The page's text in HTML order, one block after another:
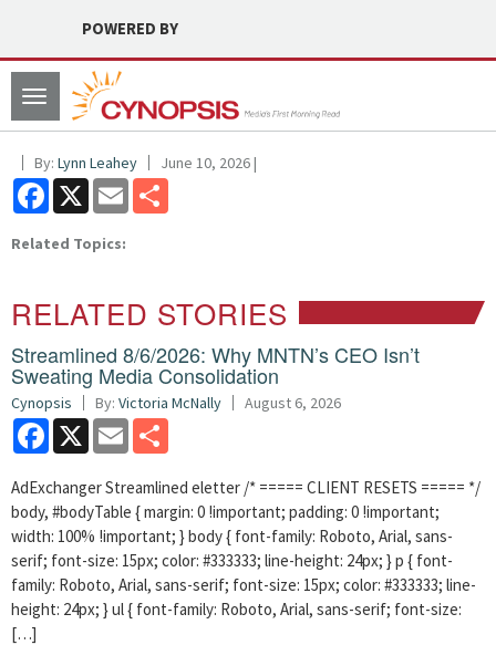
POWERED BY
Toggle
navigation
By: Lynn Leahey June 10, 2026 |
Facebook
X Email
Related Topics:
RELATED STORIES
Streamlined 8/6/2026: Why MNTN’s CEO Isn’t
Sweating Media Consolidation
Cynopsis By: Victoria McNally August 6, 2026
Facebook
X Email
AdExchanger Streamlined eletter /* ===== CLIENT RESETS ===== */
body, #bodyTable { margin: 0 !important; padding: 0 !important;
width: 100% !important; } body { font-family: Roboto, Arial, sans-
serif; font-size: 15px; color: #333333; line-height: 24px; } p { font-
family: Roboto, Arial, sans-serif; font-size: 15px; color: #333333; line-
height: 24px; } ul { font-family: Roboto, Arial, sans-serif; font-size:
[…]